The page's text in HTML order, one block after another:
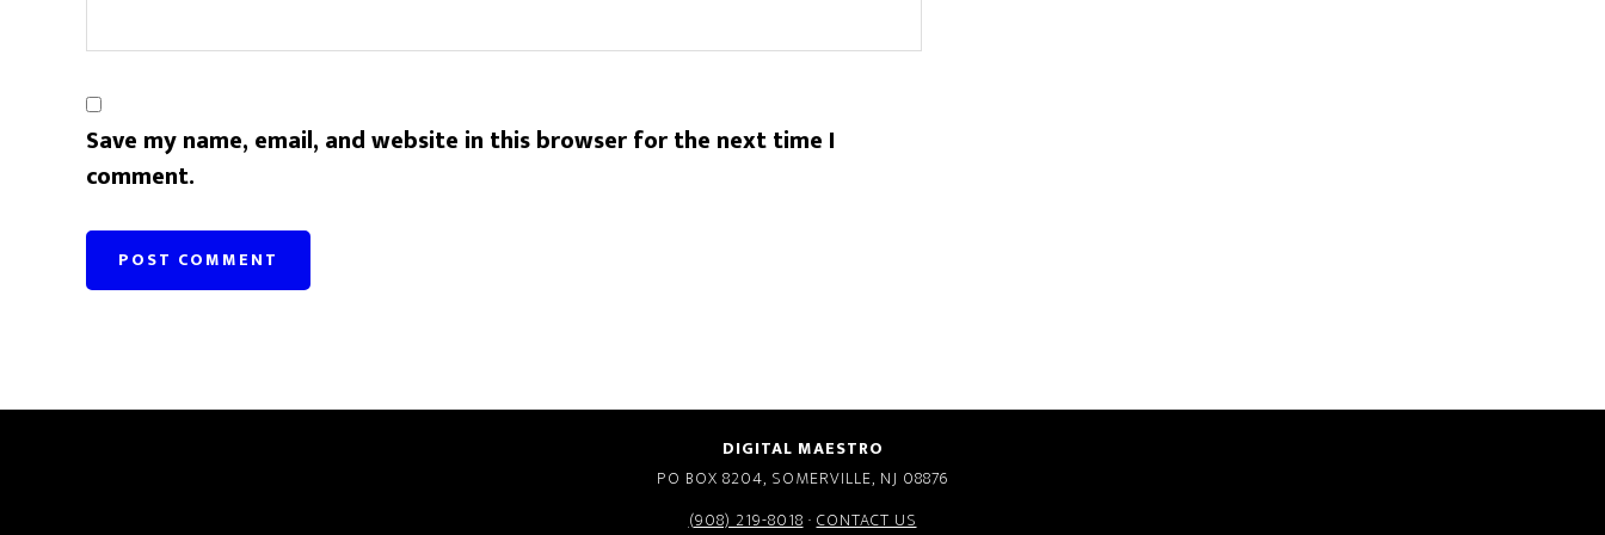
Save my name, email, and website in this browser for the next time I
comment.
DIGITAL MAESTRO
PO BOX 8204, SOMERVILLE, NJ 08876
(908) 219-8018·CONTACT US